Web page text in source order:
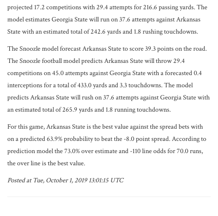
projected 17.2 competitions with 29.4 attempts for 216.6 passing yards. The
model estimates Georgia State will run on 37.6 attempts against Arkansas
State with an estimated total of 242.6 yards and 1.8 rushing touchdowns.
The Snoozle model forecast Arkansas State to score 39.3 points on the road.
The Snoozle football model predicts Arkansas State will throw 29.4
competitions on 45.0 attempts against Georgia State with a forecasted 0.4
interceptions for a total of 433.0 yards and 3.3 touchdowns. The model
predicts Arkansas State will rush on 37.6 attempts against Georgia State with
an estimated total of 265.9 yards and 1.8 running touchdowns.
For this game, Arkansas State is the best value against the spread bets with
on a predicted 63.9% probability to beat the -8.0 point spread. According to
prediction model the 73.0% over estimate and -110 line odds for 70.0 runs,
the over line is the best value.
Posted at Tue, October 1, 2019 13:01:15 UTC